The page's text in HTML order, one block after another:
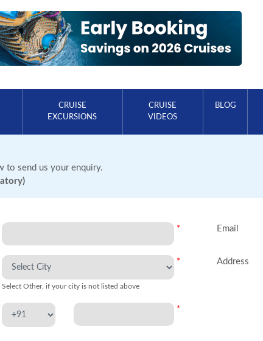
CRUISE
EXCURSIONS
CRUISE
VIDEOS
BLOG
to send us your enquiry.
*
*
Select Other, if your city is not listed above
*
Email
Address